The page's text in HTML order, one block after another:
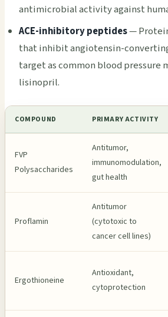
antimicrobial activity against
ACE-inhibitory peptides—
that inhibit angiotensin-
target as common blood pressure
lisinopril.
COMPOUND PRIMARY ACTIVITY
FVP
Polysaccharides
Antitumor,
immunomodulation,
gut health
Proflamin
Antitumor
(cytotoxic to
cancer cell lines)
Ergothioneine
Antioxidant,
cytoprotection